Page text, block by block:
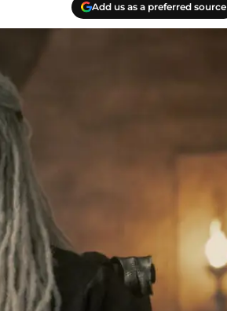
Add us as a preferred source